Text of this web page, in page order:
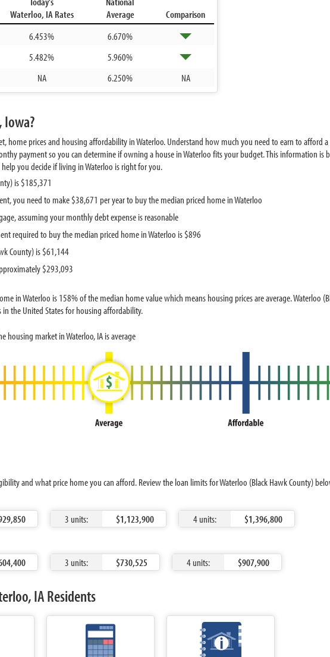
Waterloo, IA Rates
Average
Comparison
6.453%
6.670%
5.482%
5.960%
NA 6.250% NA
Iowa?
home prices and housing affordability in Waterloo. Understand how much you need to earn to afford
payment so you can determine if owning a house in Waterloo fits your budget. This information is
you decide if living in Waterloo is right for you.
is $185,371
you need to make $38,671 per year to buy the median priced home in Waterloo
assuming your monthly debt expense is reasonable
required to buy the median priced home in Waterloo is $896
County) is $61,144
$293,093
in Waterloo is 158% of the median home value which means housing prices are average. Waterloo
the United States for housing affordability.
housing market in Waterloo, IA is average
and what price home you can afford. Review the loan limits for Waterloo (Black Hawk County)
3 units: $1,123,900 4 units:
$1,396,800
3 units: $730,525 4 units: $907,900
IA Residents